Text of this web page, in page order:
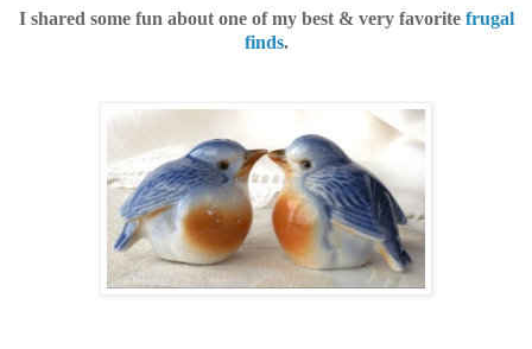
I shared some fun about one of my best & very favorite frugal
finds.